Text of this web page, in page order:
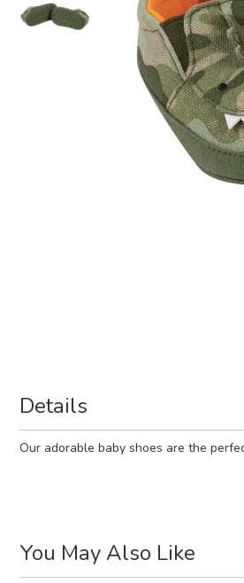
Details
Our adorable baby shoes are the
You May Also Like